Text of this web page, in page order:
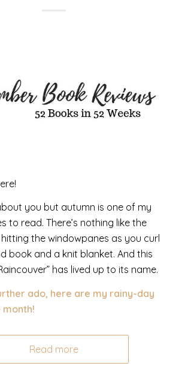
you but autumn is one of my
to read. There’s nothing like the
the windowpanes as you curl
book and a knit blanket. And this
has lived up to its name.
ado, here are my rainy-day
Read more